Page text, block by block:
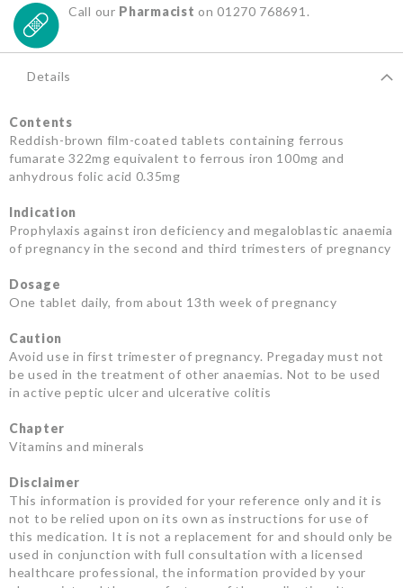
Call our Pharmacist on 01270 768691.
Details
Contents
Reddish-brown film-coated tablets containing ferrous
fumarate 322mg equivalent to ferrous iron 100mg and
anhydrous folic acid 0.35mg
Indication
Prophylaxis against iron deficiency and megaloblastic anaemia
of pregnancy in the second and third trimesters of pregnancy
Dosage
One tablet daily, from about 13th week of pregnancy
Caution
Avoid use in first trimester of pregnancy. Pregaday must not
be used in the treatment of other anaemias. Not to be used
in active peptic ulcer and ulcerative colitis
Chapter
Vitamins and minerals
Disclaimer
This information is provided for your reference only and it is
not to be relied upon on its own as instructions for use of
this medication. It is not a replacement for and should only be
used in conjunction with full consultation with a licensed
healthcare professional, the information provided by your